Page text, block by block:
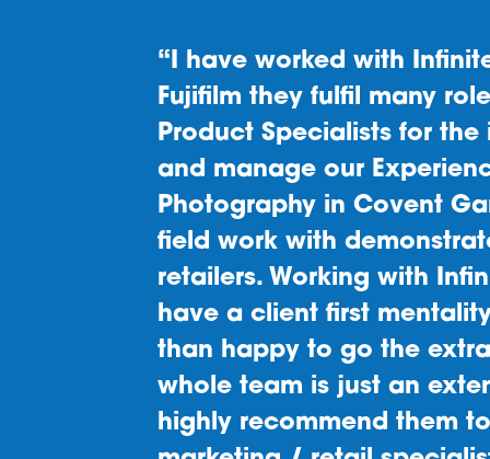
“Infinite are a
listen and adapt to the
Reports at the end of a
provide useful